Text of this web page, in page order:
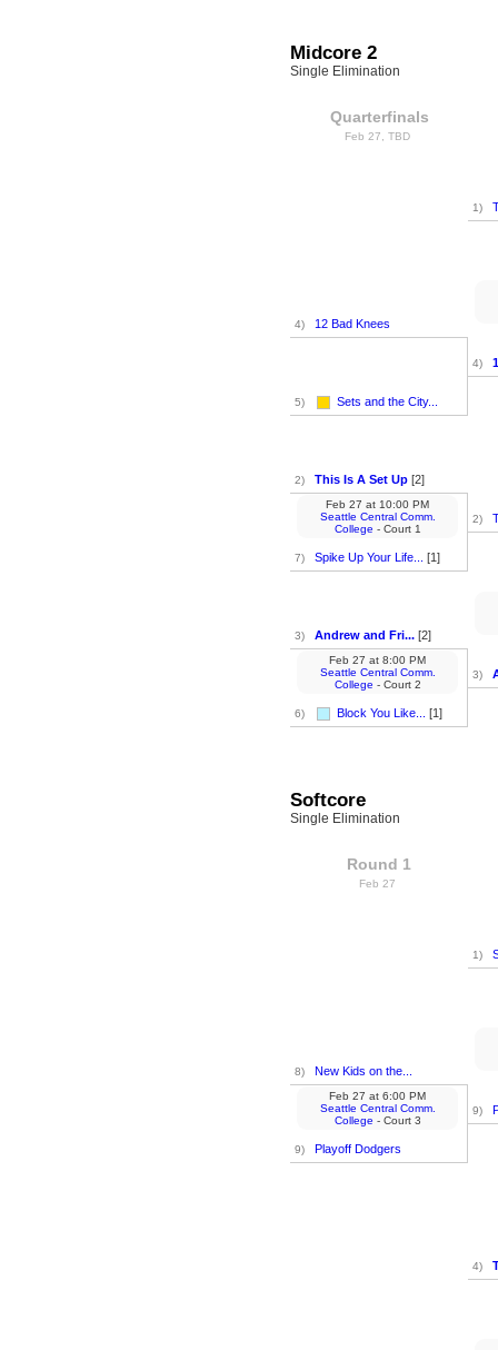
Midcore 2
Single Elimination
Quarterfinals
Feb 27, TBD
4) 12 Bad Knees
5) Sets and the City...
2) This Is A Set Up [2]
7) Spike Up Your Life... [1]
Feb 27 at 10:00 PM
Seattle Central Comm.
College - Court 1
3) Andrew and Fri... [2]
6) Block You Like... [1]
Feb 27 at 8:00 PM
Seattle Central Comm.
College - Court 2
1)
4)
2)
3)
Softcore
Single Elimination
Round 1
Feb 27
8) New Kids on the...
9) Playoff Dodgers
Feb 27 at 6:00 PM
Seattle Central Comm.
College - Court 3
1)
9)
4)